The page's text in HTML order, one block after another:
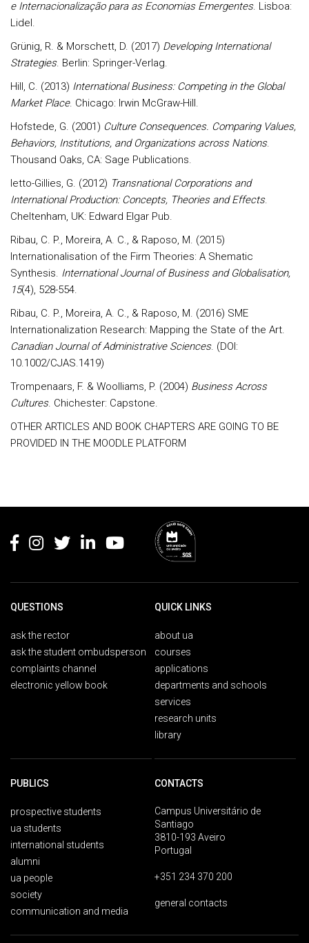
e Internacionalização para as Economias Emergentes. Lisboa:
Lidel.
Grünig, R. & Morschett, D. (2017) Developing International
Strategies. Berlin: Springer-Verlag.
Hill, C. (2013) International Business: Competing in the Global
Market Place. Chicago: Irwin McGraw-Hill.
Hofstede, G. (2001) Culture Consequences. Comparing Values,
Behaviors, Institutions, and Organizations across Nations.
Thousand Oaks, CA: Sage Publications.
Ietto-Gillies, G. (2012) Transnational Corporations and
International Production: Concepts, Theories and Effects.
Cheltenham, UK: Edward Elgar Pub.
Ribau, C. P., Moreira, A. C., & Raposo, M. (2015)
Internationalisation of the Firm Theories: A Shematic
Synthesis. International Journal of Business and Globalisation,
15(4), 528-554.
Ribau, C. P., Moreira, A. C., & Raposo, M. (2016) SME
Internationalization Research: Mapping the State of the Art.
Canadian Journal of Administrative Sciences. (DOI:
10.1002/CJAS.1419)
Trompenaars, F. & Woolliams, P. (2004) Business Across
Cultures. Chichester: Capstone.
OTHER ARTICLES AND BOOK CHAPTERS ARE GOING TO BE
PROVIDED IN THE MOODLE PLATFORM
QUESTIONS
ask the rector
ask the student ombudsperson
complaints channel
electronic yellow book
QUICK LINKS
about ua
courses
applications
departments and schools
services
research units
library
PUBLICS
prospective students
ua students
international students
alumni
ua people
society
communication and media
CONTACTS
Campus Universitário de
Santiago
3810-193 Aveiro
Portugal
+351 234 370 200
general contacts